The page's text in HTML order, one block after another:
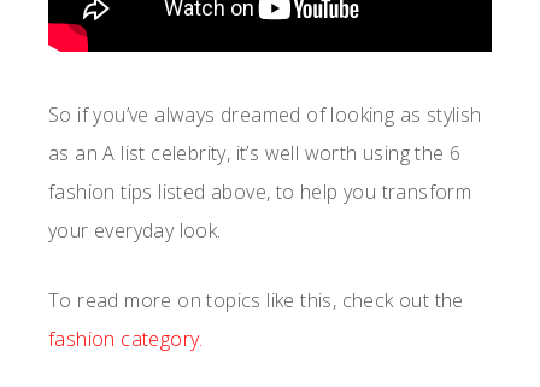
So if you’ve always dreamed of looking as stylish
as an A list celebrity, it’s well worth using the 6
fashion tips listed above, to help you transform
your everyday look.
To read more on topics like this, check out the
fashion category.